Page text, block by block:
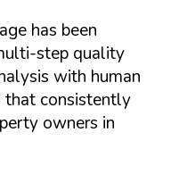
has been
step quality
with human
that consistently
owners in